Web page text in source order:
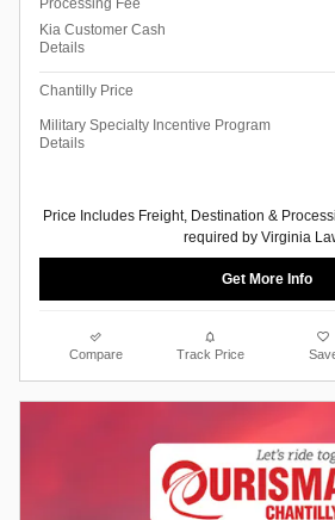
Processing Fee
Kia Customer Cash
Details
Chantilly Price
Military Specialty Incentive Program
Details
Price Includes Freight, Destination &
required by Virginia
Get More Info
Compare Track Price